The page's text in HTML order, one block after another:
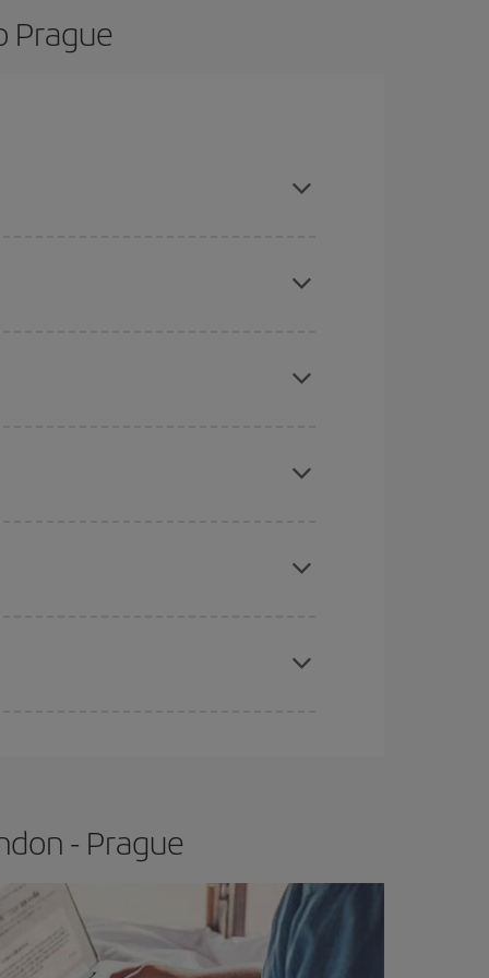
Prague
price.
- Prague